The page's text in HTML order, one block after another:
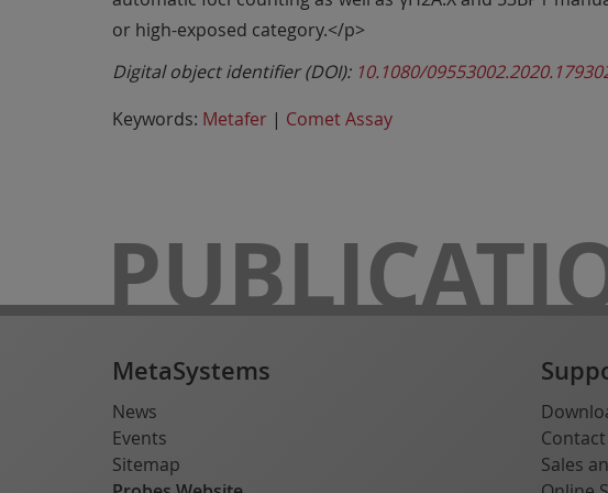
or high-exposed category.</p>
Digital object identifier (DOI): 10.1080/
Keywords: Metafer | Comet Assay
MetaSystems
News
Events
Sitemap
Sales